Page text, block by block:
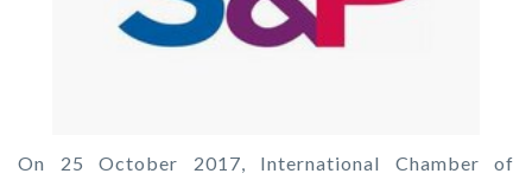
On 25 October 2017, International Chamber of